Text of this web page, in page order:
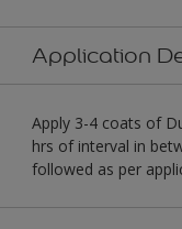
Application
Apply 3-4 coats of
hrs of interval in
followed as per